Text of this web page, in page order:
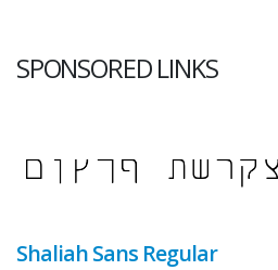
SPONSORED LINKS
Shaliah Sans Regular